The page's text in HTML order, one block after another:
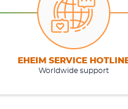
EHEIM SERVICE
Worldwide support